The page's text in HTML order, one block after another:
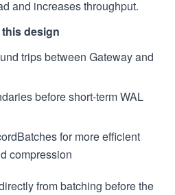
and increases throughput.
design
trips between Gateway and
before short-term WAL
for more efficient
compression
from batching before the